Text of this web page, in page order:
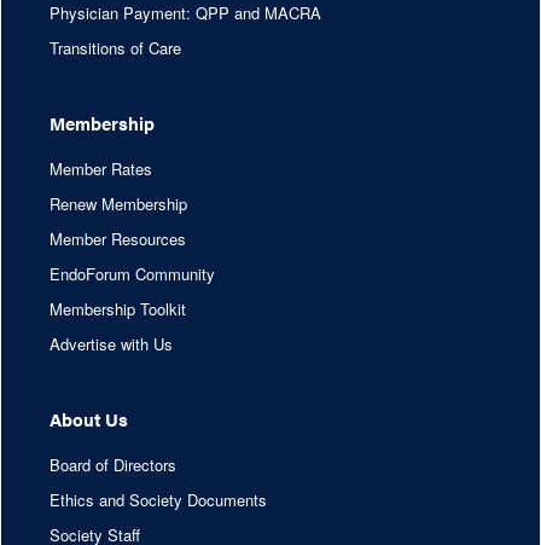
Physician Payment: QPP and MACRA
Transitions of Care
Membership
Member Rates
Renew Membership
Member Resources
EndoForum Community
Membership Toolkit
Advertise with Us
About Us
Board of Directors
Ethics and Society Documents
Society Staff